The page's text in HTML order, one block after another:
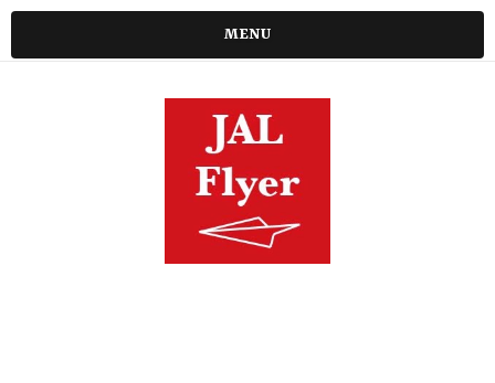
MENU